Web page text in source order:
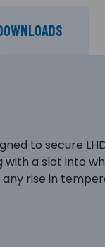
to secure
a slot into
rise in